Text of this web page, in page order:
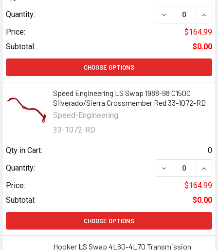
Quantity:
DECREASE
Price:
$164.99
Subtotal:
$0.00
CHOOSE OPTIONS
Speed Engineering LS Swap 1988-98 C1500
Silverado/Sierra Crossmember Red 33-1072-RD
Speed-Engineering
33-1072-RD
Qty in Cart:
0
Quantity:
DECREASE
Price:
$164.99
Subtotal:
$0.00
CHOOSE OPTIONS
Hooker LS Swap 4L60-4L70 Transmission